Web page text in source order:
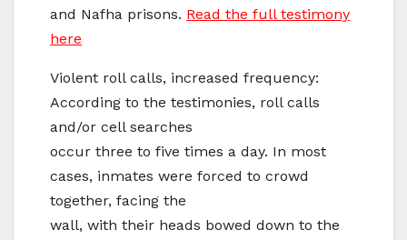
and Nafha prisons. Read the full testimony
here
Violent roll calls, increased frequency:
According to the testimonies, roll calls
and/or cell searches
occur three to five times a day. In most
cases, inmates were forced to crowd
together, facing the
wall, with their heads bowed down to the